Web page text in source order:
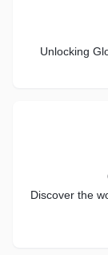
Unlocking
Discover the